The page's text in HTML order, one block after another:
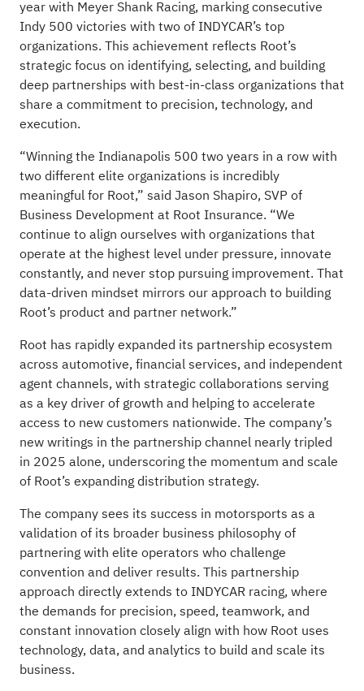
year with Meyer Shank Racing, marking consecutive
Indy 500 victories with two of INDYCAR’s top
organizations. This achievement reflects Root’s
strategic focus on identifying, selecting, and building
deep partnerships with best-in-class organizations that
share a commitment to precision, technology, and
execution.
“Winning the Indianapolis 500 two years in a row with
two different elite organizations is incredibly
meaningful for Root,” said Jason Shapiro, SVP of
Business Development at Root Insurance. “We
continue to align ourselves with organizations that
operate at the highest level under pressure, innovate
constantly, and never stop pursuing improvement. That
data-driven mindset mirrors our approach to building
Root’s product and partner network.”
Root has rapidly expanded its partnership ecosystem
across automotive, financial services, and independent
agent channels, with strategic collaborations serving
as a key driver of growth and helping to accelerate
access to new customers nationwide. The company’s
new writings in the partnership channel nearly tripled
in 2025 alone, underscoring the momentum and scale
of Root’s expanding distribution strategy.
The company sees its success in motorsports as a
validation of its broader business philosophy of
partnering with elite operators who challenge
convention and deliver results. This partnership
approach directly extends to INDYCAR racing, where
the demands for precision, speed, teamwork, and
constant innovation closely align with how Root uses
technology, data, and analytics to build and scale its
business.